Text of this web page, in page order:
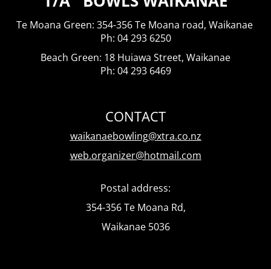
Te Moana Green: 354-356 Te Moana road, Waikanae
​​​​​​​Ph: 04 293 6250
Beach Green: 18 Huiawa Street, Waikanae
Ph: 04 293 6469
CONTACT
waikanaebowling@xtra.co.nz
web.organizer@hotmail.com
Postal address:
354-356 Te Moana Rd,
Waikanae 5036